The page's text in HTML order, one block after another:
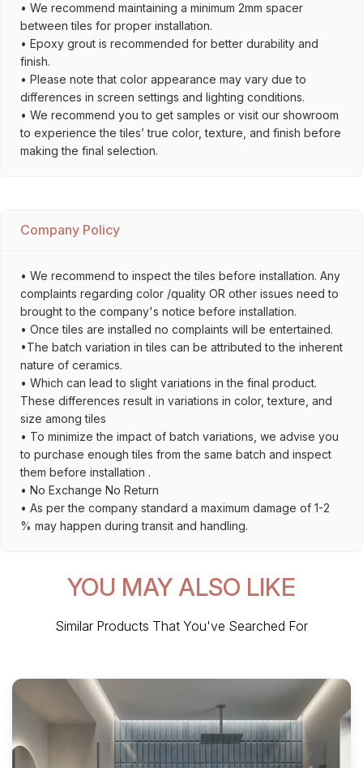
• We recommend maintaining a minimum 2mm spacer
between tiles for proper installation.
• Epoxy grout is recommended for better durability and
finish.
• Please note that color appearance may vary due to
differences in screen settings and lighting conditions.
• We recommend you to get samples or visit our showroom
to experience the tiles’ true color, texture, and finish before
making the final selection.
Company Policy
• We recommend to inspect the tiles before installation. Any
complaints regarding color /quality OR other issues need to
brought to the company's notice before installation.
• Once tiles are installed no complaints will be entertained.
•The batch variation in tiles can be attributed to the inherent
nature of ceramics.
• Which can lead to slight variations in the final product.
These differences result in variations in color, texture, and
size among tiles
• To minimize the impact of batch variations, we advise you
to purchase enough tiles from the same batch and inspect
them before installation .
• No Exchange No Return
• As per the company standard a maximum damage of 1-2
% may happen during transit and handling.
YOU MAY ALSO LIKE
Similar Products That You've Searched For